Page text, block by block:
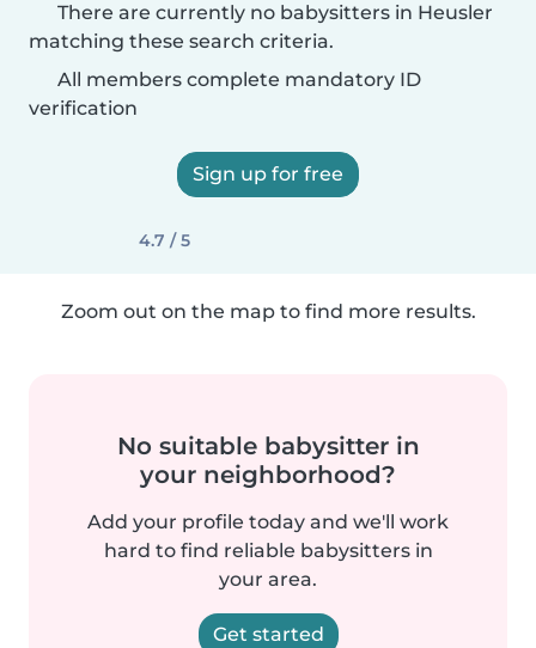
There are currently no babysitters in Heusler
matching these search criteria.
All members complete mandatory ID
verification
Sign up for free
4.7 / 5
Zoom out on the map to find more results.
No suitable babysitter in
your neighborhood?
Add your profile today and we'll work
hard to find reliable babysitters in
your area.
Get started